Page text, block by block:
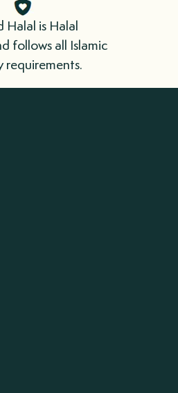
cook your meat as soon
higher rated insulation
travel period to cover
Halal is Halal
follows all Islamic
requirements.